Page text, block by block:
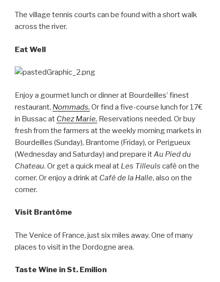
The village tennis courts can be found with a short walk
across the river.
Eat Well
Enjoy a gourmet lunch or dinner at Bourdeilles’ finest
restaurant, Nommads. Or find a five-course lunch for 17€
in Bussac at Chez Marie. Reservations needed. Or buy
fresh from the farmers at the weekly morning markets in
Bourdeilles (Sunday), Brantome (Friday), or Perigueux
(Wednesday and Saturday) and prepare itAu Pied du
Chateau. Or get a quick meal at Les Tilleuls café on the
corner. Or enjoy a drink at Café de la Halle, also on the
corner.
Visit Brantôme
The Venice of France, just six miles away. One of many
places to visit in the Dordogne area.
Taste Wine in St. Emilion